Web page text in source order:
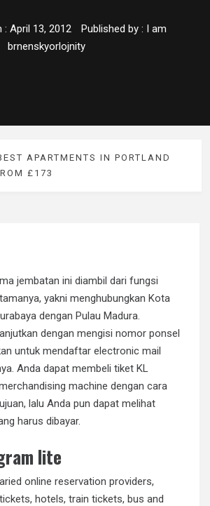
: April 13, 2012 Published by : I am
brnenskyorlojnity
APARTMENTS IN PORTLAND
£173
jembatan ini diambil dari fungsi
yakni menghubungkan Kota
dengan Pulau Madura.
dengan mengisi nomor ponsel
untuk mendaftar electronic mail
Anda dapat membeli tiket KL
machine dengan cara
lalu Anda pun dapat melihat
harus dibayar.
lite
online reservation providers,
hotels, train tickets, bus and